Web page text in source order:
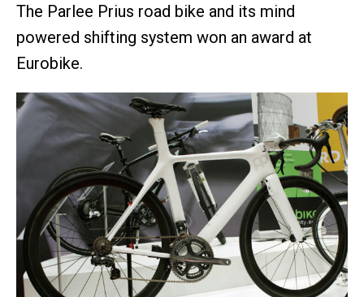
The Parlee Prius road bike and its mind
powered shifting system won an award at
Eurobike.